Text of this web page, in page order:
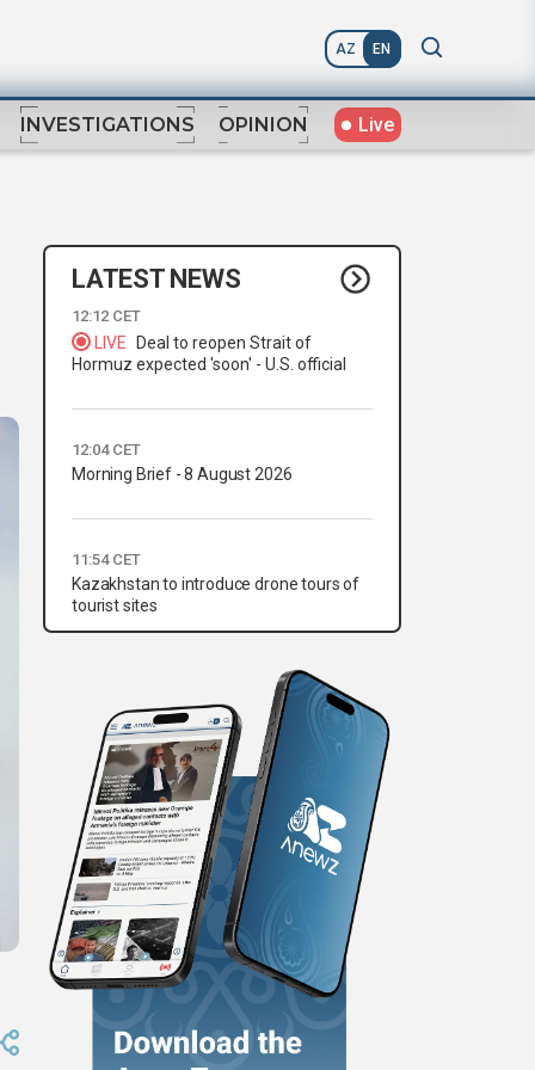
AZ EN
INVESTIGATIONS OPINION Live
LATEST NEWS
12:12 CET
LIVE
Deal to reopen Strait of
Hormuz expected 'soon' - U.S. official
12:04 CET
Morning Brief - 8 August 2026
11:54 CET
Kazakhstan to introduce drone tours of
tourist sites